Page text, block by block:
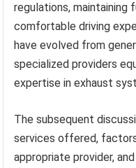
regulations, maintaining
comfortable driving
have evolved from
specialized providers
expertise in exhaust
The subsequent
services offered,
appropriate provider,